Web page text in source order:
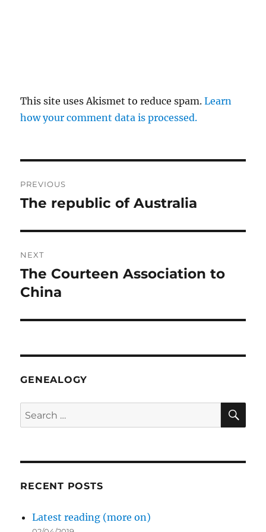
This site uses Akismet to reduce spam.Learn
how your comment data is processed.
navigation
PREVIOUS
Previous
The republic of Australia
NEXT
Next
post:
The Courteen Association to
China
GENEALOGY
Search
for:
RECENT POSTS
Latest reading (more on)